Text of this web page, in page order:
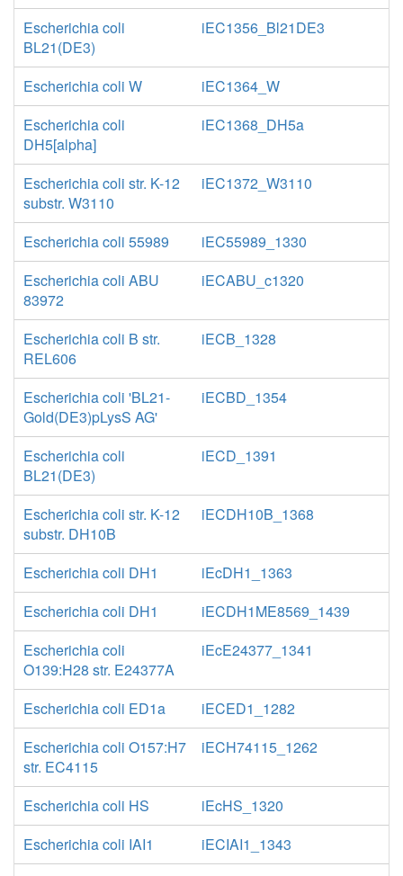
Escherichia coli
BL21(DE3)
iEC1356_Bl21DE3
Escherichia coli W
iEC1364_W
Escherichia coli
DH5[alpha]
iEC1368_DH5a
Escherichia coli str. K-12
substr. W3110
iEC1372_W3110
Escherichia coli 55989
iEC55989_1330
Escherichia coli ABU
83972
iECABU_c1320
Escherichia coli B str.
REL606
iECB_1328
Escherichia coli 'BL21-
Gold(DE3)pLysS AG'
iECBD_1354
Escherichia coli
BL21(DE3)
iECD_1391
Escherichia coli str. K-12
substr. DH10B
iECDH10B_1368
Escherichia coli DH1
iEcDH1_1363
Escherichia coli DH1
iECDH1ME8569_1439
Escherichia coli
O139:H28 str. E24377A
iEcE24377_1341
Escherichia coli ED1a
iECED1_1282
Escherichia coli O157:H7
str. EC4115
iECH74115_1262
Escherichia coli HS
iEcHS_1320
Escherichia coli IAI1
iECIAI1_1343